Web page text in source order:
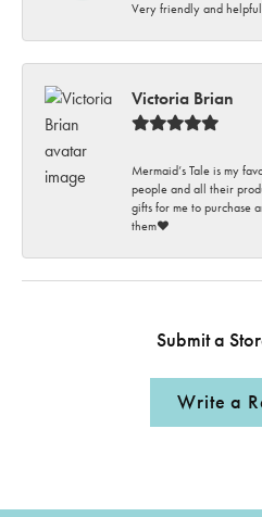
Very friendly and
Victoria Brian
Mermaid’s Tale is my
people and all their
gifts for me to purchase
them♥️
Submit a
Write a